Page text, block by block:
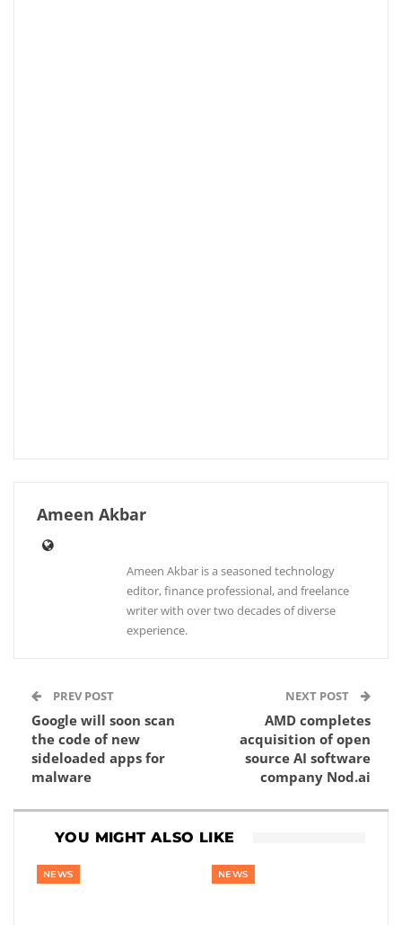
Ameen Akbar
Ameen Akbar is a seasoned technology
editor, finance professional, and freelance
writer with over two decades of diverse
experience.
PREV POST
Google will soon scan
the code of new
sideloaded apps for
malware
NEXT POST
AMD completes
acquisition of open
source AI software
company Nod.ai
YOU MIGHT ALSO LIKE
NEWS NEWS